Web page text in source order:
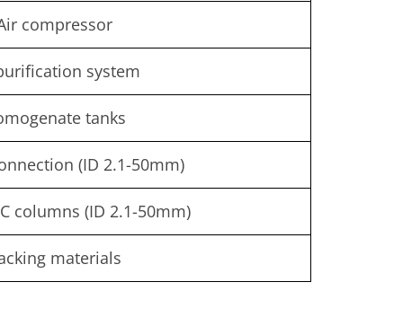
compressor
system
tanks
(ID 2.1-50mm)
columns (ID 2.1-50mm)
materials